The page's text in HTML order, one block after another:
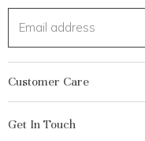
Email address
Customer Care
Get In Touch